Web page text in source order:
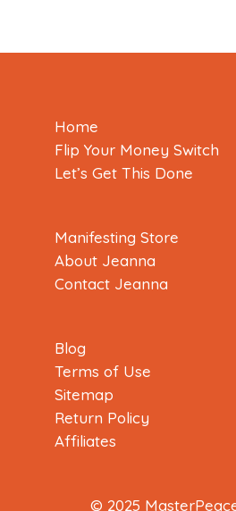
Home
Flip Your Money Switch
Let’s Get This Done
Manifesting Store
About Jeanna
Contact Jeanna
Blog
Terms of Use
Sitemap
Return Policy
Affiliates
© 2025